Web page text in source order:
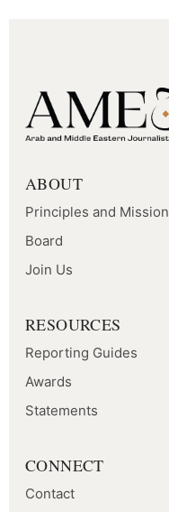
ABOUT
Principles and Mission
Board
Join Us
RESOURCES
Reporting Guides
Awards
Statements
CONNECT
Contact